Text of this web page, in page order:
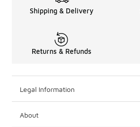
Shipping & Delivery
Returns & Refunds
Legal Information
About